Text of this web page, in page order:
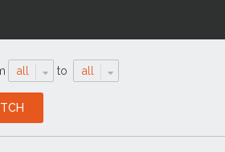
all to all